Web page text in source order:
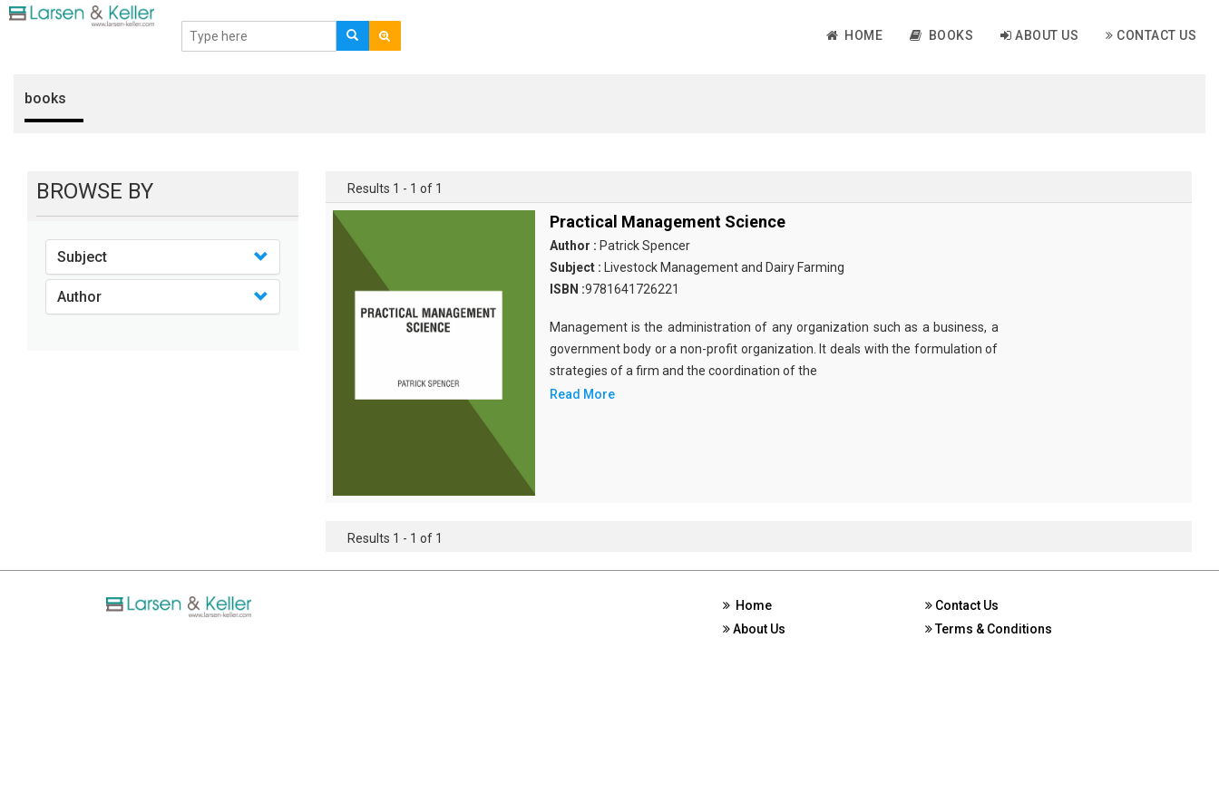
HOME BOOKS ABOUT US CONTACT US
books
BROWSE BY
Subject
Author
Results 1 - 1 of 1
Practical Management Science
Author : Patrick Spencer
Subject : Livestock Management and Dairy Farming
ISBN :9781641726221
Management is the administration of any organization such as a business, a
government body or a non-profit organization. It deals with the formulation of
strategies of a firm and the coordination of the
Read More
Results 1 - 1 of 1
Home
About Us
Contact Us
Terms & Conditions